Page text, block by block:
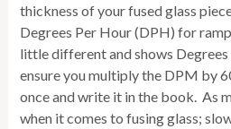
thickness of your fused glass
Degrees Per Hour (DPH) for ramp
little different and shows
ensure you multiply the DPM by
once and write it in the book. As
when it comes to fusing glass;